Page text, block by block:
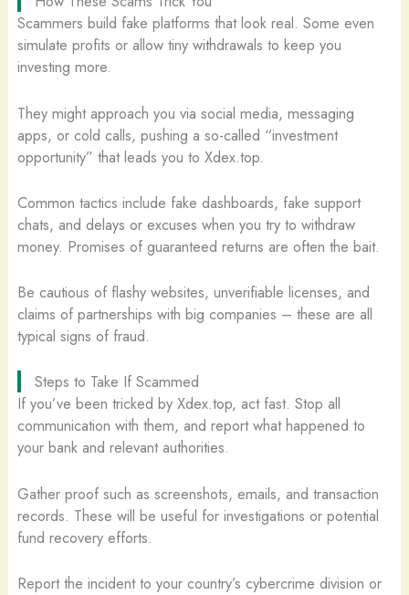
Scammers build fake platforms that look real. Some even
simulate profits or allow tiny withdrawals to keep you
investing more.
They might approach you via social media, messaging
apps, or cold calls, pushing a so-called “investment
opportunity” that leads you to Xdex.top.
Common tactics include fake dashboards, fake support
chats, and delays or excuses when you try to withdraw
money. Promises of guaranteed returns are often the bait.
Be cautious of flashy websites, unverifiable licenses, and
claims of partnerships with big companies – these are all
typical signs of fraud.
Steps to Take If Scammed
If you’ve been tricked by Xdex.top, act fast. Stop all
communication with them, and report what happened to
your bank and relevant authorities.
Gather proof such as screenshots, emails, and transaction
records. These will be useful for investigations or potential
fund recovery efforts.
Report the incident to your country’s cybercrime division or